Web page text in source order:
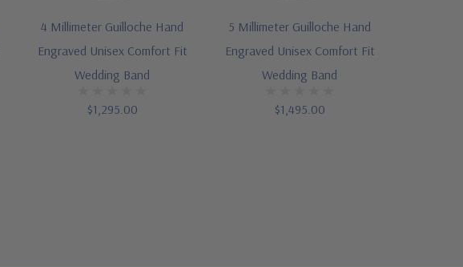
4 Millimeter Guilloche Hand
Engraved Unisex Comfort Fit
Wedding Band
$1,295.00
5 Millimeter Guilloche Hand
Engraved Unisex Comfort Fit
Wedding Band
$1,495.00